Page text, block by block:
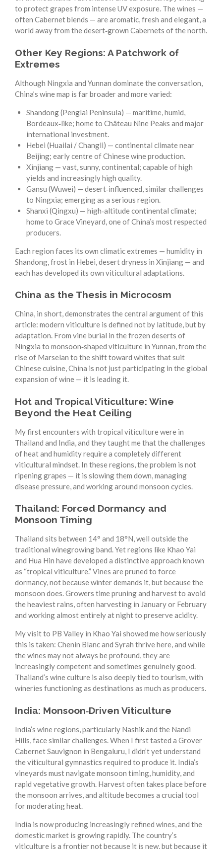
to protect grapes from intense UV exposure. The wines —
often Cabernet blends — are aromatic, fresh and elegant, a
world away from the desert‑grown Cabernets of the north.
Other Key Regions: A Patchwork of
Extremes
Although Ningxia and Yunnan dominate the conversation,
China’s wine map is far broader and more varied:
Shandong (Penglai Peninsula) — maritime, humid,
Bordeaux‑like; home to Château Nine Peaks and major
international investment.
Hebei (Huailai / Changli) — continental climate near
Beijing; early centre of Chinese wine production.
Xinjiang — vast, sunny, continental; capable of high
yields and increasingly high quality.
Gansu (Wuwei) — desert‑influenced, similar challenges
to Ningxia; emerging as a serious region.
Shanxi (Qingxu) — high‑altitude continental climate;
home to Grace Vineyard, one of China’s most respected
producers.
Each region faces its own climatic extremes — humidity in
Shandong, frost in Hebei, desert dryness in Xinjiang — and
each has developed its own viticultural adaptations.
China as the Thesis in Microcosm
China, in short, demonstrates the central argument of this
article: modern viticulture is defined not by latitude, but by
adaptation. From vine burial in the frozen deserts of
Ningxia to monsoon‑shaped viticulture in Yunnan, from the
rise of Marselan to the shift toward whites that suit
Chinese cuisine, China is not just participating in the global
expansion of wine — it is leading it.
Hot and Tropical Viticulture: Wine
Beyond the Heat Ceiling
My first encounters with tropical viticulture were in
Thailand and India, and they taught me that the challenges
of heat and humidity require a completely different
viticultural mindset. In these regions, the problem is not
ripening grapes — it is slowing them down, managing
disease pressure, and working around monsoon cycles.
Thailand: Forced Dormancy and
Monsoon Timing
Thailand sits between 14° and 18°N, well outside the
traditional winegrowing band. Yet regions like Khao Yai
and Hua Hin have developed a distinctive approach known
as “tropical viticulture.” Vines are pruned to force
dormancy, not because winter demands it, but because the
monsoon does. Growers time pruning and harvest to avoid
the heaviest rains, often harvesting in January or February
and working almost entirely at night to preserve acidity.
My visit to PB Valley in Khao Yai showed me how seriously
this is taken: Chenin Blanc and Syrah thrive here, and while
the wines may not always be profound, they are
increasingly competent and sometimes genuinely good.
Thailand’s wine culture is also deeply tied to tourism, with
wineries functioning as destinations as much as producers.
India: Monsoon‑Driven Viticulture
India’s wine regions, particularly Nashik and the Nandi
Hills, face similar challenges. When I first tasted a Grover
Cabernet Sauvignon in Bengaluru, I didn’t yet understand
the viticultural gymnastics required to produce it. India’s
vineyards must navigate monsoon timing, humidity, and
rapid vegetative growth. Harvest often takes place before
the monsoon arrives, and altitude becomes a crucial tool
for moderating heat.
India is now producing increasingly refined wines, and the
domestic market is growing rapidly. The country’s
viticulture is a frontier not because it is new, but because it